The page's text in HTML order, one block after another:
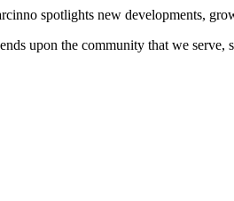
spotlights new developments,
upon the community that we